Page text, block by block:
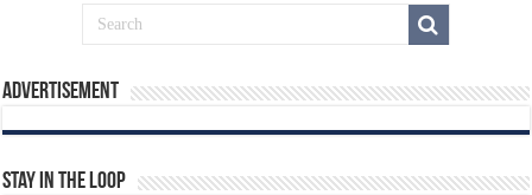
Advertisement
Stay In The Loop